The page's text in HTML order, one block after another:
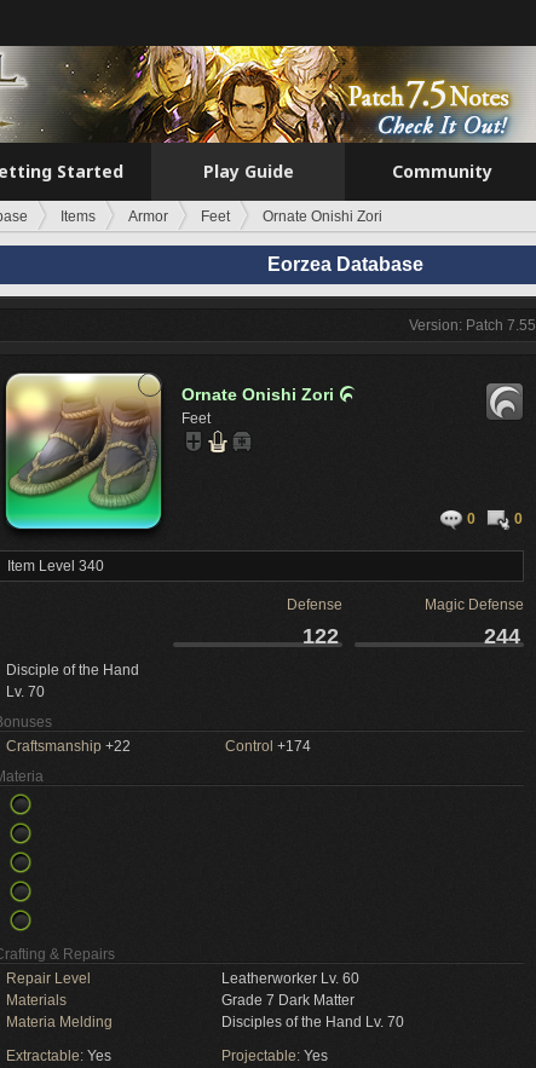
Started Play Guide Community
Items Armor Feet Ornate Onishi Zori
Eorzea Database
Version: Patch 7.55
Ornate Onishi Zori 
Feet
0 0
Item Level 340
Defense Magic Defense
122 244
Disciple of the Hand
Lv. 70
Craftsmanship +22 Control +174
& Repairs
Repair Level
Leatherworker Lv. 60
Materials
Grade 7 Dark Matter
Materia Melding
Disciples of the Hand Lv. 70
Extractable: Yes Projectable: Yes